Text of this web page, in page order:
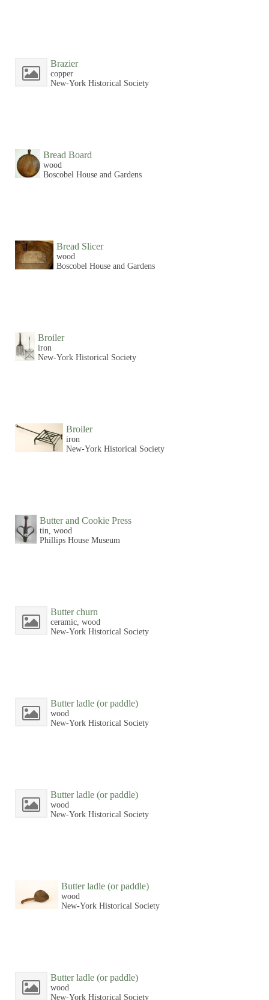
Brazier
copper
New-York Historical Society
Bread Board
wood
Boscobel House and Gardens
Bread Slicer
wood
Boscobel House and Gardens
Broiler
iron
New-York Historical Society
Broiler
iron
New-York Historical Society
Butter and Cookie Press
tin, wood
Phillips House Museum
Butter churn
ceramic, wood
New-York Historical Society
Butter ladle (or paddle)
wood
New-York Historical Society
Butter ladle (or paddle)
wood
New-York Historical Society
Butter ladle (or paddle)
wood
New-York Historical Society
Butter ladle (or paddle)
wood
New-York Historical Society